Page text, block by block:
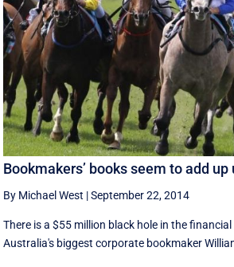
Bookmakers’ books seem to add
By Michael West |September 22, 2014
There is a $55 million black hole in the
Australia's biggest corporate bookmaker